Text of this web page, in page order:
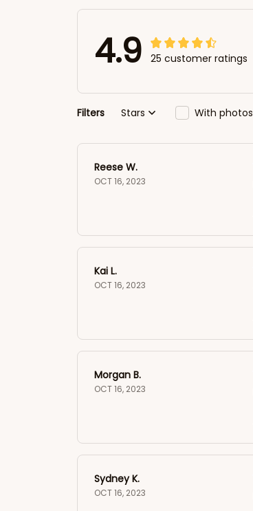
4.9 25 customer ratings
Filters Stars With photos
Reese W.
OCT 16, 2023
Kai L.
OCT 16, 2023
Morgan B.
OCT 16, 2023
Sydney K.
OCT 16, 2023